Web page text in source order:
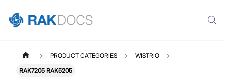
PRODUCT CATEGORIES WISTRIO
RAK7205 RAK5205